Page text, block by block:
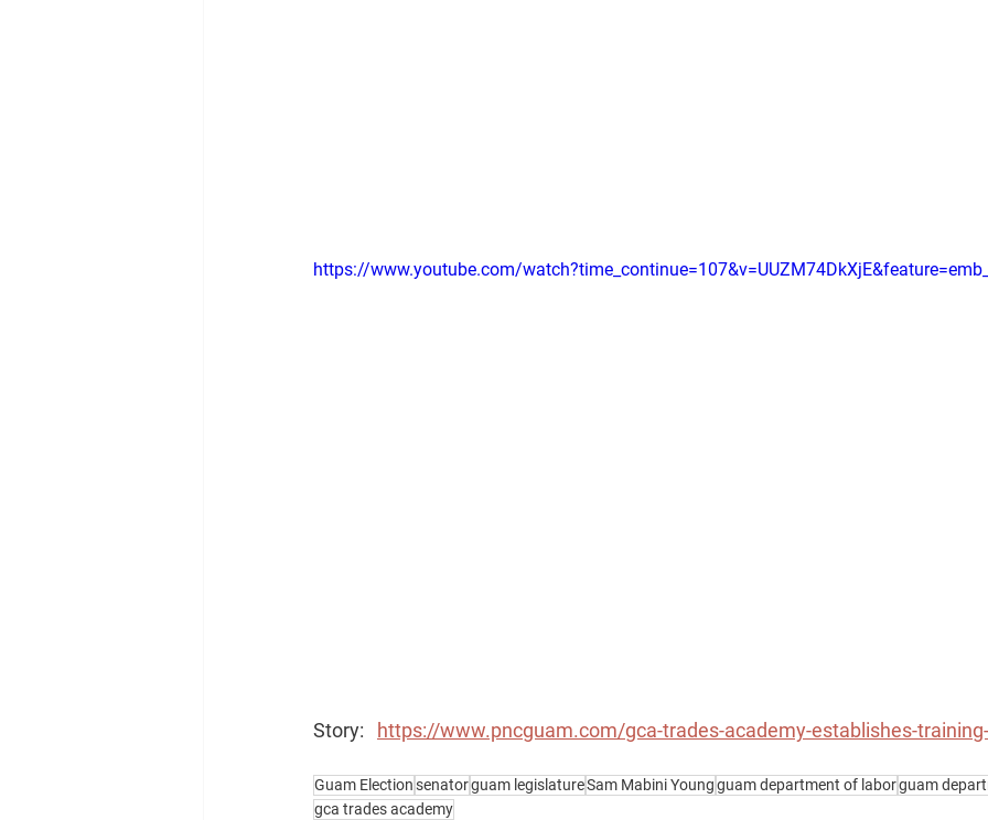
https://www.youtube.com/
Story: https://www.pncguam.com/gca-trades-academy-establishes-
Guam Electionsenatorguam legislatureSam Mabini Youngguam department of laborguam
gca trades academy